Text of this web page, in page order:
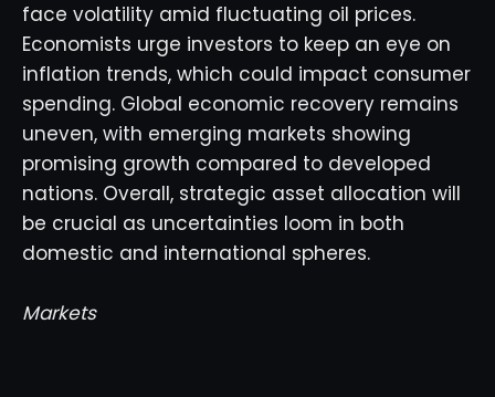
face volatility amid fluctuating oil prices.
Economists urge investors to keep an eye on
inflation trends, which could impact consumer
spending. Global economic recovery remains
uneven, with emerging markets showing
promising growth compared to developed
nations. Overall, strategic asset allocation will
be crucial as uncertainties loom in both
domestic and international spheres.
Markets